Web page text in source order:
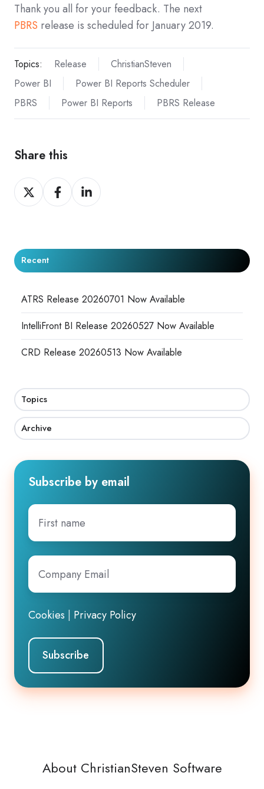
Thank you all for your feedback. The next
PBRS release is scheduled for January 2019.
Topics: Release
ChristianSteven
Power BI
Power BI Reports Scheduler
PBRS
Power BI Reports PBRS Release
Share this
Share
on
Share
on
Share
on
Recent
ATRS Release 20260701 Now Available
IntelliFront BI Release 20260527 Now Available
CRD Release 20260513 Now Available
Topics
Archive
Subscribe by email
First
name
Company
Email*
Cookies | Privacy Policy
About ChristianSteven Software